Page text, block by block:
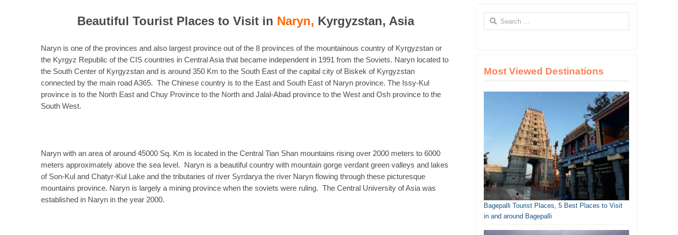
Beautiful Tourist Places to Visit in Naryn, Kyrgyzstan, Asia
Naryn is one of the provinces and also largest province out of the 8 provinces of the mountainous country of Kyrgyzstan or
the Kyrgyz Republic of the CIS countries in Central Asia that became independent in 1991 from the Soviets. Naryn located to
the South Center of Kyrgyzstan and is around 350 Km to the South East of the capital city of Biskek of Kyrgyzstan
connected by the main road A365. The Chinese country is to the East and South East of Naryn province. The Issy-Kul
province is to the North East and Chuy Province to the North and Jalal-Abad province to the West and Osh province to the
South West.
Naryn with an area of around 45000 Sq. Km is located in the Central Tian Shan mountains rising over 2000 meters to 6000
meters approximately above the sea level. Naryn is a beautiful country with mountain gorge verdant green valleys and lakes
of Son-Kul and Chatyr-Kul Lake and the tributaries of river Syrdarya the river Naryn flowing through these picturesque
mountains province. Naryn is largely a mining province when the soviets were ruling. The Central University of Asia was
established in Naryn in the year 2000.
Search
for:
Most Viewed Destinations
Bagepalli Tourist Places, 5 Best Places to Visit
in and around Bagepalli